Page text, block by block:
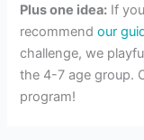
Plus one idea: If
recommendour
challenge, we
the 4-7 age group.
program!